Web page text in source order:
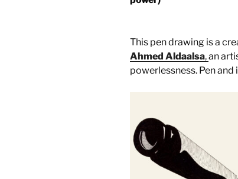
This pen drawing is a
Ahmed Aldaalsa,an
powerlessness. Pen